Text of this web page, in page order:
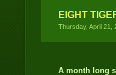
EIGHT
Thursday, April 21,
A month long